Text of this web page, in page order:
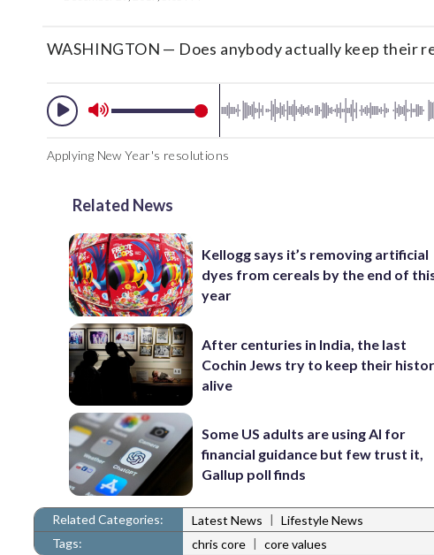
WASHINGTON — Does anybody actually keep their
Applying New Year's resolutions
Related News
Kellogg says it’s removing artificial
dyes from cereals by the end of
year
After centuries in India, the last
Cochin Jews try to keep their
alive
Some US adults are using AI for
financial guidance but few trust it,
Gallup poll finds
Related Categories: Latest News | Lifestyle News
Tags:
chris core | core values